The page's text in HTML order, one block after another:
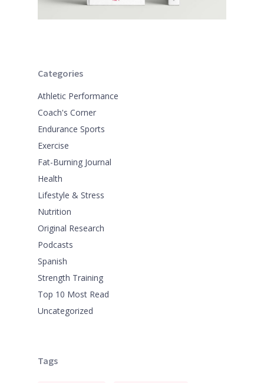
Categories
Athletic Performance
Coach's Corner
Endurance Sports
Exercise
Fat-Burning Journal
Health
Lifestyle & Stress
Nutrition
Original Research
Podcasts
Spanish
Strength Training
Top 10 Most Read
Uncategorized
Tags